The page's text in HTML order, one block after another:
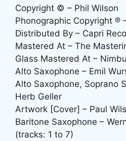
Copyright © – Phil Wilson
Phonographic Copyright ℗
Distributed By – Capri
Mastered At – The
Glass Mastered At –
Alto Saxophone – Emil
Alto Saxophone, Soprano
Herb Geller
Artwork [Cover] – Paul
Baritone Saxophone –
(tracks: 1 to 7)